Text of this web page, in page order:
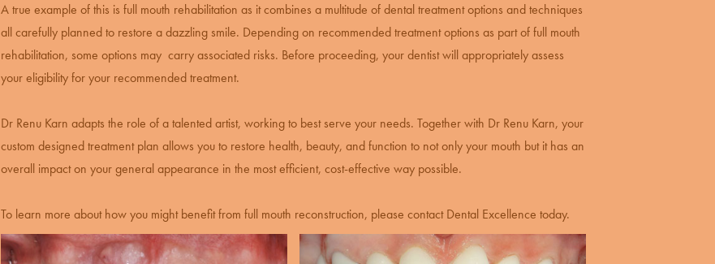
A true example of this is full mouth rehabilitation as it combines a multitude of dental treatment options and techniques
all carefully planned to restore a dazzling smile. Depending on recommended treatment options as part of full mouth
rehabilitation, some options may carry associated risks. Before proceeding, yourdentistwill appropriately assess
your eligibility for your recommended treatment.
Dr Renu Karn adapts the role of a talented artist, working to best serve your needs. Together with Dr Renu Karn, your
custom designed treatment plan allows you to restore health, beauty, and function to not only your mouth but it has an
overall impact on your general appearance in the most efficient, cost-effective way possible.
To learn more about how you might benefit from full mouth reconstruction, please contact Dental Excellence today.